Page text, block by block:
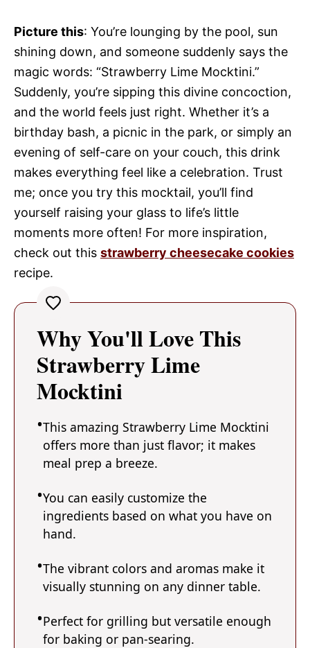
Picture this: You’re lounging by the pool, sun
shining down, and someone suddenly says the
magic words: “Strawberry Lime Mocktini.”
Suddenly, you’re sipping this divine concoction,
and the world feels just right. Whether it’s a
birthday bash, a picnic in the park, or simply an
evening of self-care on your couch, this drink
makes everything feel like a celebration. Trust
me; once you try this mocktail, you’ll find
yourself raising your glass to life’s little
moments more often! For more inspiration,
check out this strawberry cheesecake cookies
recipe.
Why You'll Love This
Strawberry Lime
Mocktini
This amazing Strawberry Lime Mocktini
offers more than just flavor; it makes
meal prep a breeze.
You can easily customize the
ingredients based on what you have on
hand.
The vibrant colors and aromas make it
visually stunning on any dinner table.
Perfect for grilling but versatile enough
for baking or pan-searing.